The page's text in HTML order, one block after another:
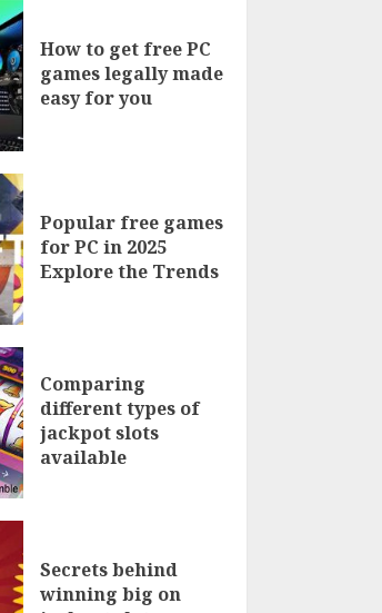
How to get free PC
games legally made
easy for you
Popular free games
for PC in 2025
Explore the Trends
Comparing
different types of
jackpot slots
available
Secrets behind
winning big on